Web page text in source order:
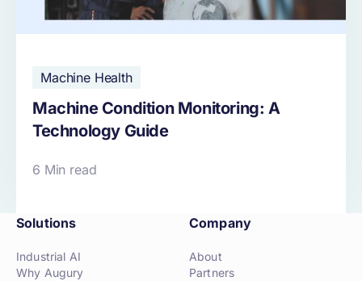
Machine Health
Machine Condition Monitoring: A
Technology Guide
6 Min read
Solutions
Industrial AI
Why Augury
Company
About
Partners